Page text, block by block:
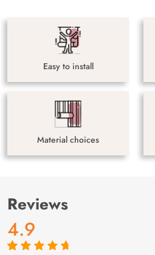
Easy to install
Material choices
Reviews
4.9